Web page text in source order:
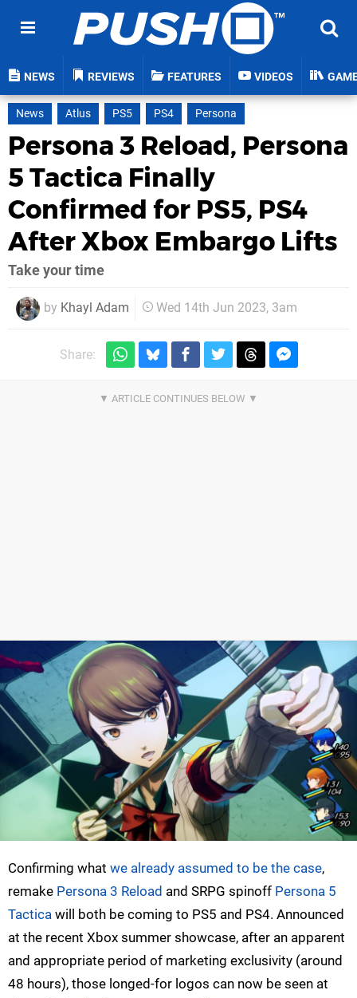
NEWS REVIEWS FEATURES VIDEOS
News Atlus PS5 PS4 Persona
Persona 3 Reload, Persona
5 Tactica Finally
Confirmed for PS5, PS4
After Xbox Embargo Lifts
Take your time
by Khayl Adam Wed 14th Jun 2023, 3am
Share:
Confirming what we already assumed to be the case,
remake Persona 3 Reload and SRPG spinoff Persona 5
Tactica will both be coming to PS5 and PS4. Announced
at the recent Xbox summer showcase, after an apparent
and appropriate period of marketing exclusivity (around
48 hours), those longed-for logos can now be seen at